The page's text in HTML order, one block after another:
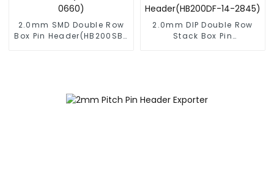
2.0mm SMD Double Row
Box Pin Header(HB200SB-
2.0mm DIP Double Row
Stack Box Pin